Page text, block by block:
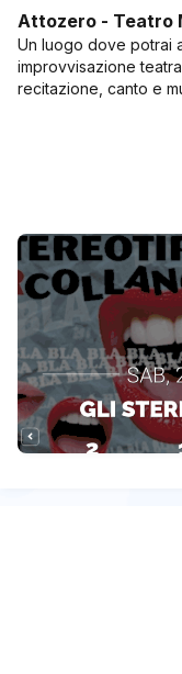
Attozero - Teatro
Un luogo dove potrai
improvvisazione
recitazione, canto e